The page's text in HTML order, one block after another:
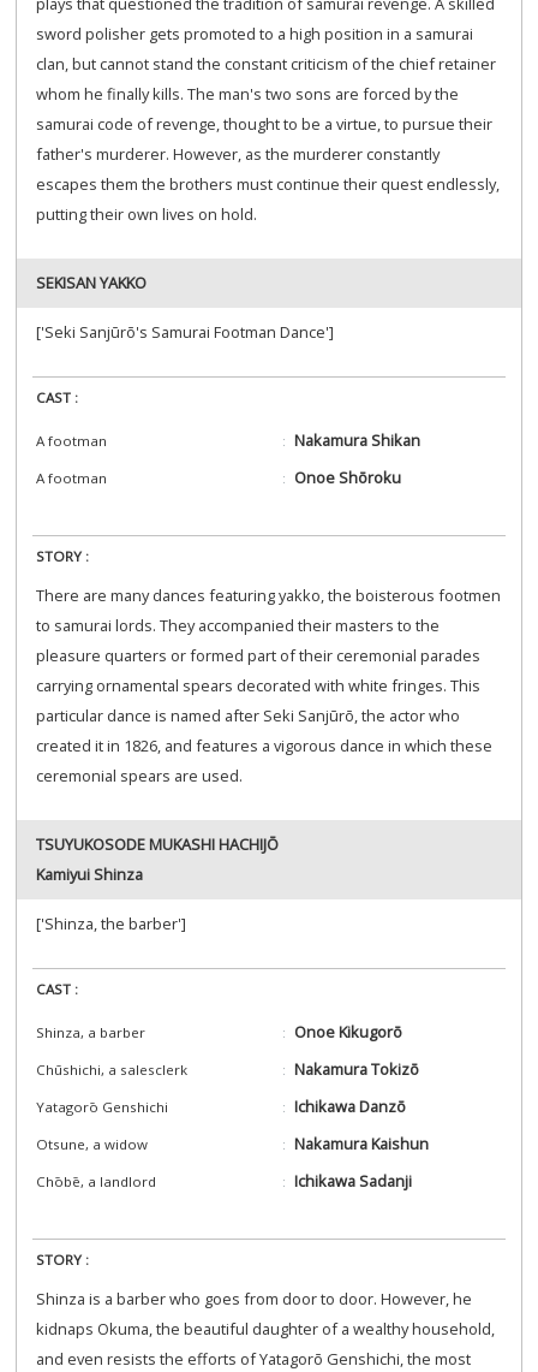
sword polisher gets promoted to a high position in a samurai
clan, but cannot stand the constant criticism of the chief retainer
whom he finally kills. The man's two sons are forced by the
samurai code of revenge, thought to be a virtue, to pursue their
father's murderer. However, as the murderer constantly
escapes them the brothers must continue their quest endlessly,
putting their own lives on hold.
SEKISAN YAKKO
['Seki Sanjūrō's Samurai Footman Dance']
CAST :
A footman Nakamura Shikan
A footman Onoe Shōroku
STORY :
There are many dances featuring yakko, the boisterous footmen
to samurai lords. They accompanied their masters to the
pleasure quarters or formed part of their ceremonial parades
carrying ornamental spears decorated with white fringes. This
particular dance is named after Seki Sanjūrō, the actor who
created it in 1826, and features a vigorous dance in which these
ceremonial spears are used.
TSUYUKOSODE MUKASHI HACHIJŌ
Kamiyui Shinza
['Shinza, the barber']
CAST :
Shinza, a barber Onoe Kikugorō
Chūshichi, a salesclerk Nakamura Tokizō
Yatagorō Genshichi Ichikawa Danzō
Otsune, a widow Nakamura Kaishun
Chōbē, a landlord Ichikawa Sadanji
STORY :
Shinza is a barber who goes from door to door. However, he
kidnaps Okuma, the beautiful daughter of a wealthy household,
and even resists the efforts of Yatagorō Genshichi, the most